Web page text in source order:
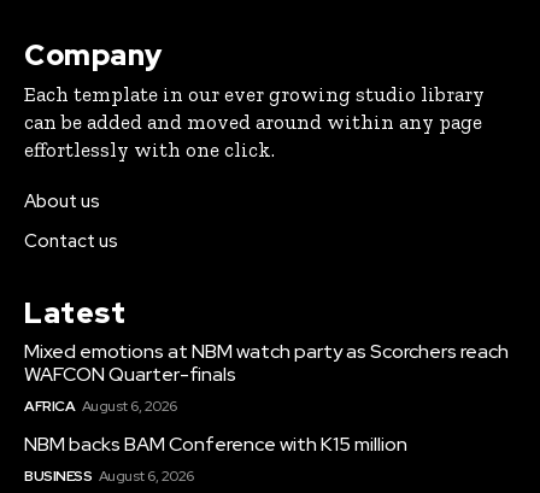
Company
Each template in our ever growing studio library
can be added and moved around within any page
effortlessly with one click.
About us
Contact us
Latest
Mixed emotions at NBM watch party as Scorchers reach
WAFCON Quarter-finals
AFRICA August 6, 2026
NBM backs BAM Conference with K15 million
BUSINESS August 6, 2026